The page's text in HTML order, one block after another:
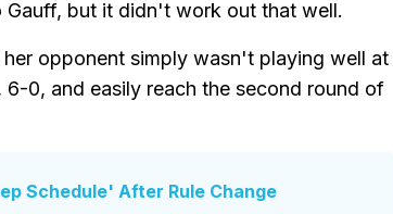
but it didn't work out that well.
opponent simply wasn't playing well at
0, and easily reach the second round of
Schedule' After Rule Change